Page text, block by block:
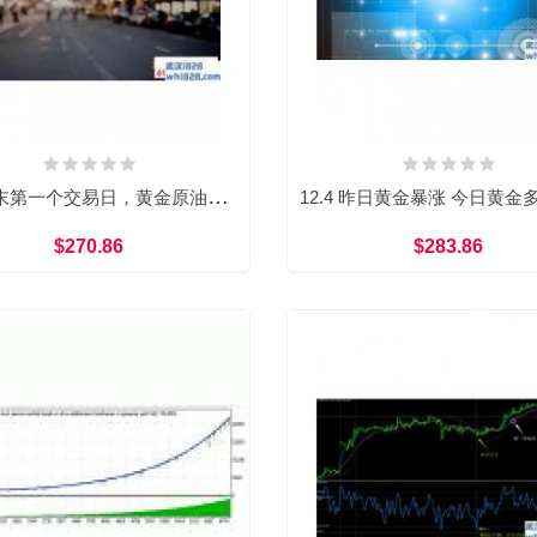
12.3年末第一个交易日，黄金原油双线看多
$270.86 $283.86